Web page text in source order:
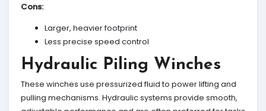
Cons:
Larger, heavier footprint
Less precise speed control
Hydraulic Piling Winches
These winches use pressurized fluid to power lifting and
pulling mechanisms. Hydraulic systems provide smooth,